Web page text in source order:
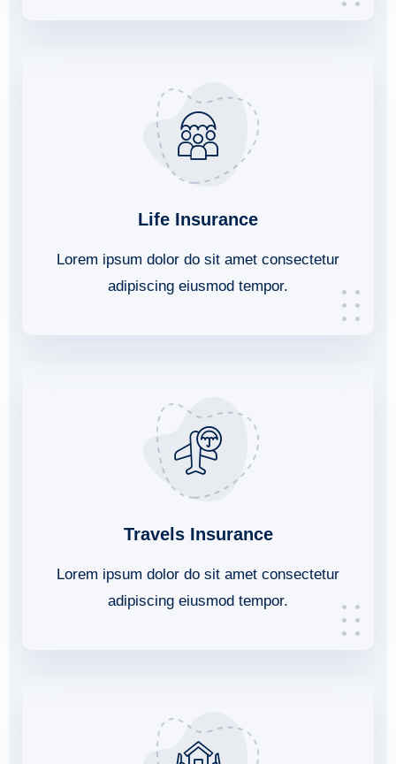
Life Insurance
Lorem ipsum dolor do sit amet consectetur
adipiscing eiusmod tempor.
Travels Insurance
Lorem ipsum dolor do sit amet consectetur
adipiscing eiusmod tempor.